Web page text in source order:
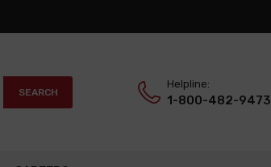
SEARCH
Helpline:
1-800-482-9473